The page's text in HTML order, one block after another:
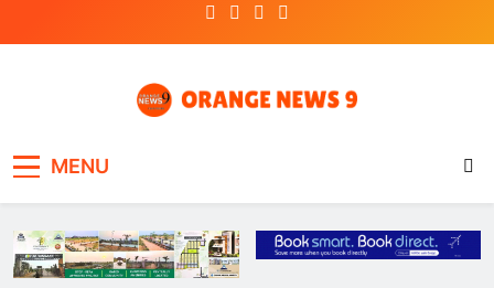
MENU